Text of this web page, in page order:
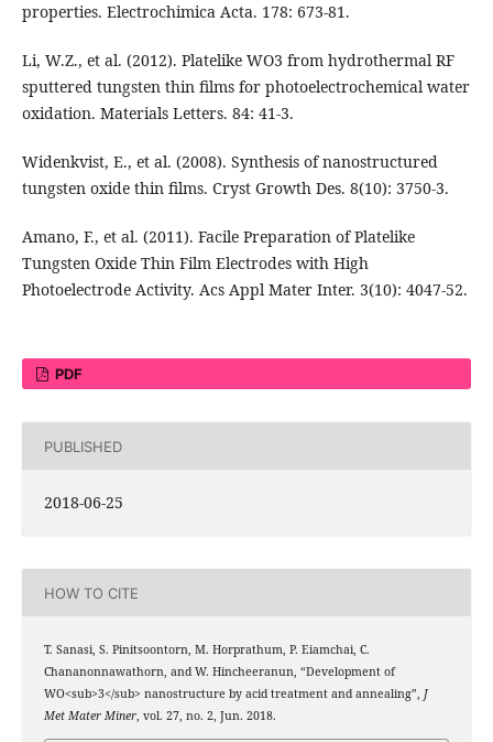
properties. Electrochimica Acta. 178: 673-81.
Li, W.Z., et al. (2012). Platelike WO3 from hydrothermal RF
sputtered tungsten thin films for photoelectrochemical water
oxidation. Materials Letters. 84: 41-3.
Widenkvist, E., et al. (2008). Synthesis of nanostructured
tungsten oxide thin films. Cryst Growth Des. 8(10): 3750-3.
Amano, F., et al. (2011). Facile Preparation of Platelike
Tungsten Oxide Thin Film Electrodes with High
Photoelectrode Activity. Acs Appl Mater Inter. 3(10): 4047-52.
PDF
PUBLISHED
2018-06-25
HOW TO CITE
T. Sanasi, S. Pinitsoontorn, M. Horprathum, P. Eiamchai, C.
Chananonnawathorn, and W. Hincheeranun, “Development of
WO<sub>3</sub> nanostructure by acid treatment and annealing”, J
Met Mater Miner, vol. 27, no. 2, Jun. 2018.